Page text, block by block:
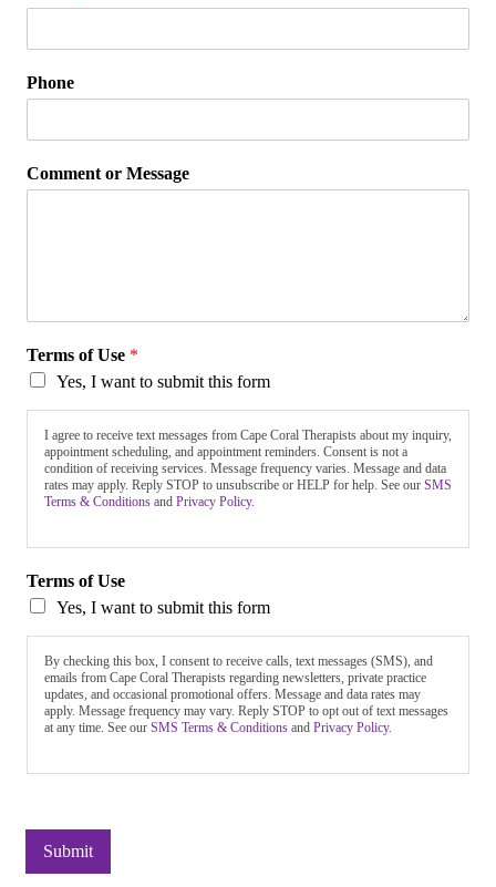
Phone
Comment or Message
Terms of Use *
Yes, I want to submit this form
I agree to receive text messages from Cape Coral Therapists about my inquiry,
appointment scheduling, and appointment reminders. Consent is not a
condition of receiving services. Message frequency varies. Message and data
rates may apply. Reply STOP to unsubscribe or HELP for help. See our SMS
Terms & Conditions and Privacy Policy.
Terms of Use
Yes, I want to submit this form
By checking this box, I consent to receive calls, text messages (SMS), and
emails from Cape Coral Therapists regarding newsletters, private practice
updates, and occasional promotional offers. Message and data rates may
apply. Message frequency may vary. Reply STOP to opt out of text messages
at any time. See our SMS Terms & Conditions and Privacy Policy.
Submit